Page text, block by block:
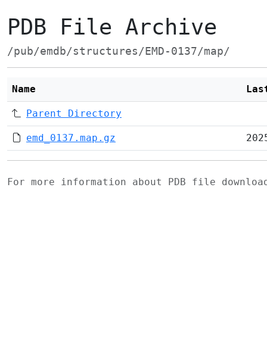
PDB File Archive
/pub/emdb/structures/EMD-0137/map/
Name
Parent Directory
emd_0137.map.gz
For more information about PDB file